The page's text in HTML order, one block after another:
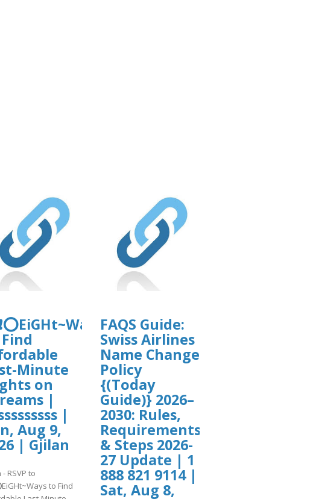
Minute
on
|
|
Aug 9,
| Gjilan
- RSVP to
to Find
FAQS Guide:
Swiss Airlines
Name Change
Policy
{(Today
Guide)} 2026–
2030: Rules,
Requirements
& Steps 2026-
27 Update | 1
888 821 9114 |
Sat, Aug 8,